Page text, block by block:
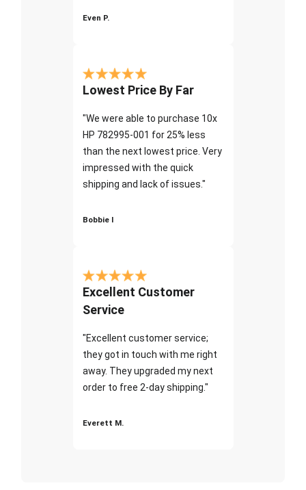
Even P.
Lowest Price By Far
"We were able to purchase 10x
HP 782995-001 for 25% less
than the next lowest price. Very
impressed with the quick
shipping and lack of issues."
Bobbie I
Excellent Customer
Service
"Excellent customer service;
they got in touch with me right
away. They upgraded my next
order to free 2-day shipping."
Everett M.